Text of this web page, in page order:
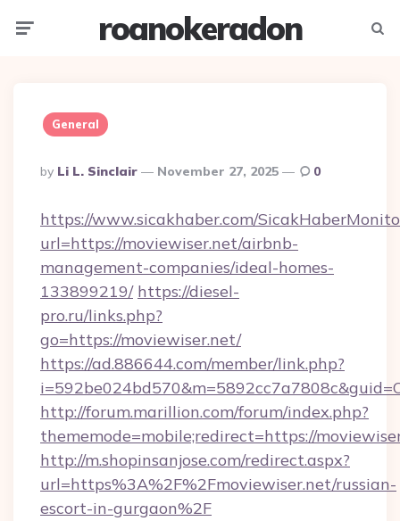
roanokeradon
General
Posted
By
By Li L. Sinclair November 27, 2025 0
https://www.sicakhaber.com/
url=https://moviewiser.net/airbnb-
management-companies/ideal-homes-
133899219/ https://diesel-
pro.ru/links.php?
go=https://moviewiser.net/
https://ad.886644.com/member/link.php?
http://forum.marillion.com/forum/index.php?
thememode=mobile;redirect=https://
http://m.shopinsanjose.com/redirect.aspx?
url=https%3A%2F%2Fmoviewiser.net/russian-
escort-in-gurgaon%2F